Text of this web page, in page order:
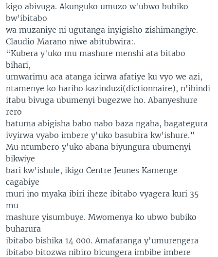
kigo abivuga. Akunguko umuzo w'ubwo bubiko
bw'ibitabo
wa muzaniye ni ugutanga inyigisho zishimangiye.
Claudio Marano niwe abitubwira:.
“Kubera y'uko mu mashure menshi ata bitabo
bihari,
umwarimu aca atanga icirwa afatiye ku vyo we azi,
ntamenye ko hariho kazinduzi(dictionnaire), n'ibindi
itabu bivuga ubumenyi bugezwe ho. Abanyeshure
rero
batuma abigisha babo nabo baza ngaha, bagategura
ivyirwa vyabo imbere y'uko basubira kw'ishure.”
Mu ntumbero y'uko abana biyungura ubumenyi
bikwiye
bari kw'ishule, ikigo Centre Jeunes Kamenge
cagabiye
muri ino myaka ibiri iheze ibitabo vyagera kuri 35
mu
mashure yisumbuye. Mwomenya ko ubwo bubiko
buharura
ibitabo bishika 14 000. Amafaranga y'umurengera
ibitabo bitozwa nibiro bicungera imbibe imbere